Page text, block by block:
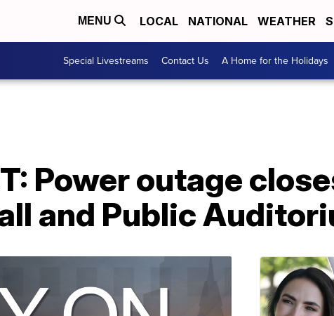
MENU LOCAL NATIONAL WEATHER
Special Livestreams Contact Us A Home for the Holidays
Power outage
and Public